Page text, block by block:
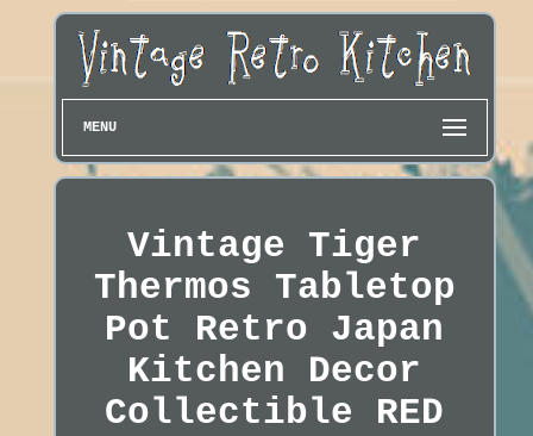
MENU
Vintage Tiger
Thermos Tabletop
Pot Retro Japan
Kitchen Decor
Collectible RED